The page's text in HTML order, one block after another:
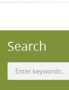
Search